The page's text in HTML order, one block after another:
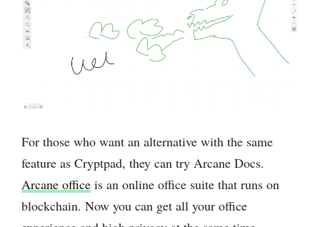
For those who want an alternative with the same
feature as Cryptpad, they can try Arcane Docs.
Arcane office is an online office suite that runs on
blockchain. Now you can get all your office